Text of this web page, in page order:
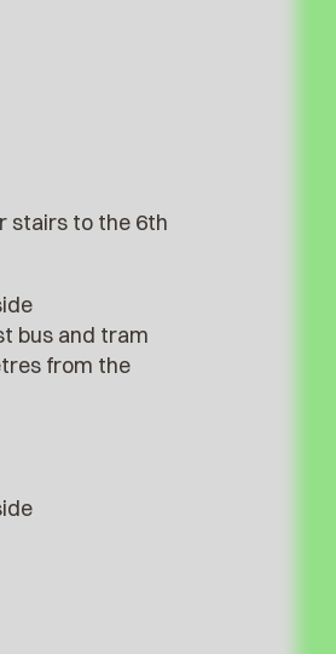
stairs to the 6th
bus and tram
from the